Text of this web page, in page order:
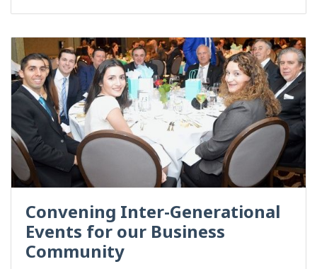
Convening Inter-Generational
Events for our Business
Community